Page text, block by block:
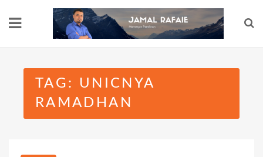
TAG: UNICNYA
RAMADHAN